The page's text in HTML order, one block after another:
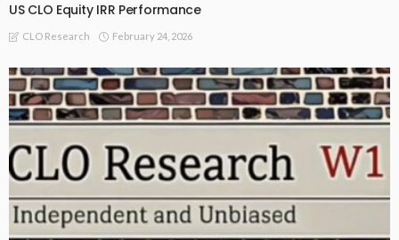
US CLO Equity IRR Performance
CLO Research February 24, 2026